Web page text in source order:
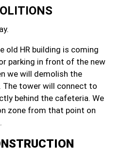
old HR building is coming
parking in front of the new
we will demolish the
The tower will connect to
behind the cafeteria. We
zone from that point on